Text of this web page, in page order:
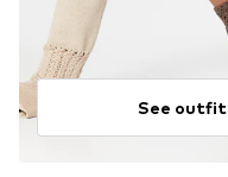
See outfit